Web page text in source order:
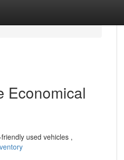
Economical
used vehicles ,